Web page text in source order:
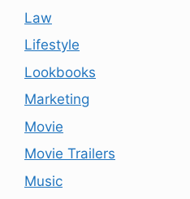
Law
Lifestyle
Lookbooks
Marketing
Movie
Movie Trailers
Music